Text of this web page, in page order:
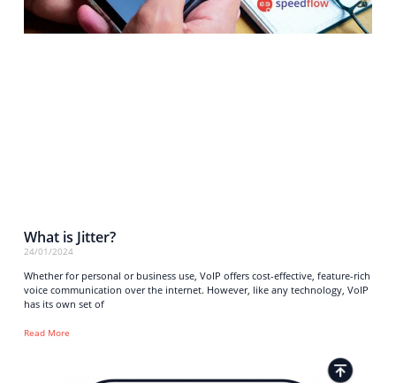
What is Jitter?
24/01/2024
Whether for personal or business use, VoIP offers cost-effective, feature-rich
voice communication over the internet. However, like any technology, VoIP
has its own set of
Read More